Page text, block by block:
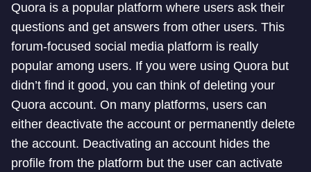
Quora is a popular platform where users ask their
questions and get answers from other users. This
forum-focused social media platform is really
popular among users. If you were using Quora but
didn’t find it good, you can think of deleting your
Quora account. On many platforms, users can
either deactivate the account or permanently delete
the account. Deactivating an account hides the
profile from the platform but the user can activate